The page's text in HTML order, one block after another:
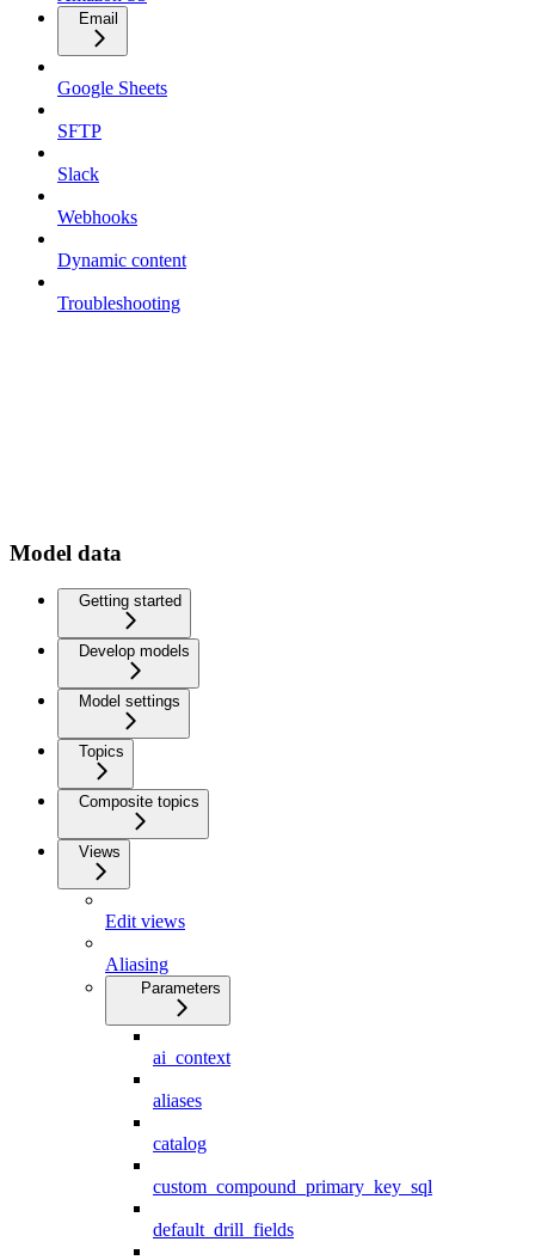
Email
Google Sheets
SFTP
Slack
Webhooks
Dynamic content
Troubleshooting
Model data
Getting started
Develop models
Model settings
Topics
Composite topics
Views
Edit views
Aliasing
Parameters
ai_context
aliases
catalog
custom_compound_primary_key_sql
default_drill_fields